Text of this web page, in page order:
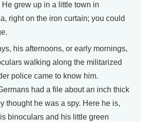
grew up in a little town in
right on the iron curtain; you could
his afternoons, or early mornings,
walking along the militarized
police came to know him.
had a file about an inch thick
thought he was a spy. Here he is,
binoculars and his little green